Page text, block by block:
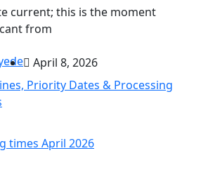
current; this is the moment
from
April 8, 2026
Priority Dates & Processing